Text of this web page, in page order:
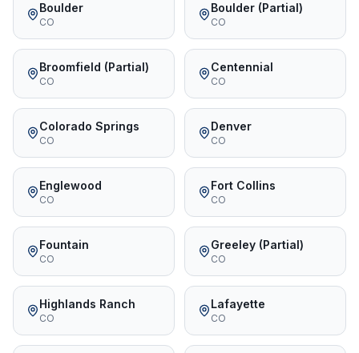
Boulder
CO
Boulder (Partial)
CO
Broomfield (Partial)
CO
Centennial
CO
Colorado Springs
CO
Denver
CO
Englewood
CO
Fort Collins
CO
Fountain
CO
Greeley (Partial)
CO
Highlands Ranch
CO
Lafayette
CO